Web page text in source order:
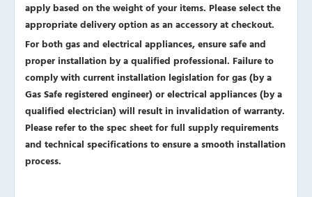
apply based on the weight of your items. Please select the
appropriate delivery option as an accessory at checkout.
For both gas and electrical appliances, ensure safe and
proper installation by a qualified professional. Failure to
comply with current installation legislation for gas (by a
Gas Safe registered engineer) or electrical appliances (by a
qualified electrician) will result in invalidation of warranty.
Please refer to the spec sheet for full supply requirements
and technical specifications to ensure a smooth installation
process.